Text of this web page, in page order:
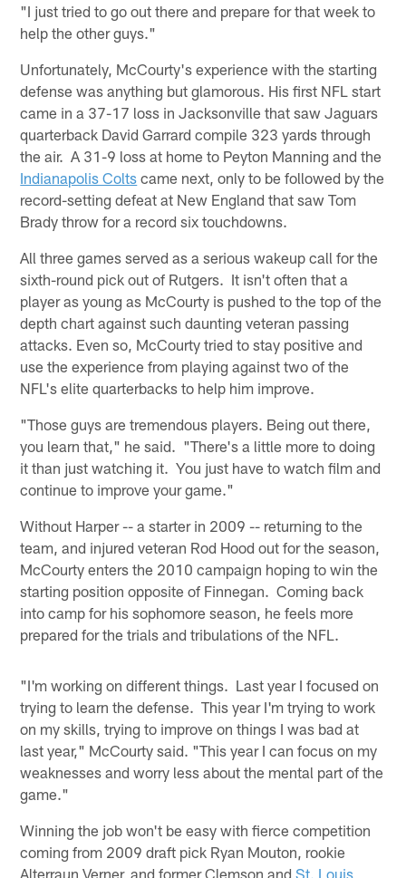
"I just tried to go out there and prepare for that week to
help the other guys."
Unfortunately, McCourty's experience with the starting
defense was anything but glamorous. His first NFL start
came in a 37-17 loss in Jacksonville that saw Jaguars
quarterback David Garrard compile 323 yards through
the air. A 31-9 loss at home to Peyton Manning and the
Indianapolis Colts came next, only to be followed by the
record-setting defeat at New England that saw Tom
Brady throw for a record six touchdowns.
All three games served as a serious wakeup call for the
sixth-round pick out of Rutgers. It isn't often that a
player as young as McCourty is pushed to the top of the
depth chart against such daunting veteran passing
attacks. Even so, McCourty tried to stay positive and
use the experience from playing against two of the
NFL's elite quarterbacks to help him improve.
"Those guys are tremendous players. Being out there,
you learn that," he said. "There's a little more to doing
it than just watching it. You just have to watch film and
continue to improve your game."
Without Harper -- a starter in 2009 -- returning to the
team, and injured veteran Rod Hood out for the season,
McCourty enters the 2010 campaign hoping to win the
starting position opposite of Finnegan. Coming back
into camp for his sophomore season, he feels more
prepared for the trials and tribulations of the NFL.
"I'm working on different things. Last year I focused on
trying to learn the defense. This year I'm trying to work
on my skills, trying to improve on things I was bad at
last year," McCourty said. "This year I can focus on my
weaknesses and worry less about the mental part of the
game."
Winning the job won't be easy with fierce competition
coming from 2009 draft pick Ryan Mouton, rookie
Alterraun Verner, and former Clemson andSt. Louis